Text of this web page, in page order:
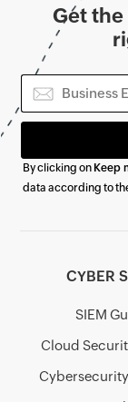
Get
By clicking on Keep
data according to
CYBER
SIEM
Cloud